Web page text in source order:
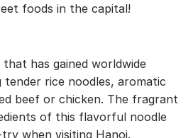
foods in the capital!
that has gained worldwide
rice noodles, aromatic
beef or chicken. The fragrant
of this flavorful noodle
when visiting Hanoi.